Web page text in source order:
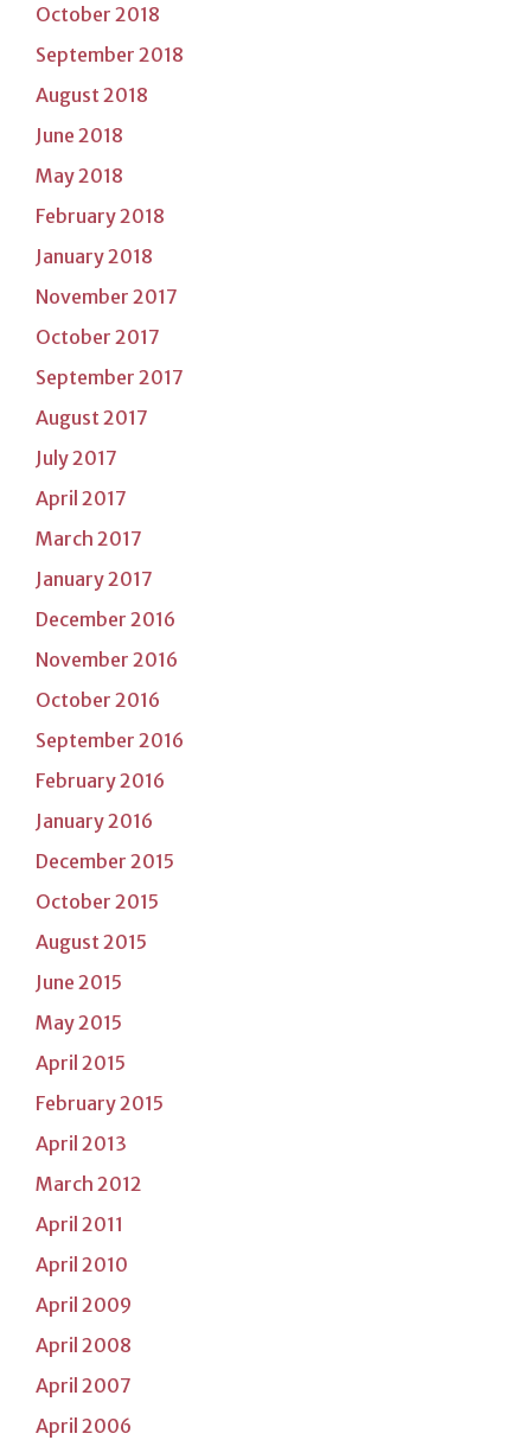
October 2018
September 2018
August 2018
June 2018
May 2018
February 2018
January 2018
November 2017
October 2017
September 2017
August 2017
July 2017
April 2017
March 2017
January 2017
December 2016
November 2016
October 2016
September 2016
February 2016
January 2016
December 2015
October 2015
August 2015
June 2015
May 2015
April 2015
February 2015
April 2013
March 2012
April 2011
April 2010
April 2009
April 2008
April 2007
April 2006